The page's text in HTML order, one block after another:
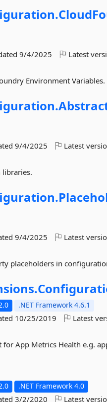
9/4/2025 Latest
Environment Variables.
9/4/2025 Latest
libraries.
9/4/2025 Latest
placeholders in
.NET Framework 4.6.1
10/25/2019 Latest
App Metrics Health e.g.
.NET Framework 4.0
3/2/2020 Latest